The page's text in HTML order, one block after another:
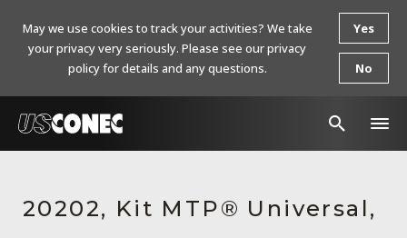
Products
20202, Kit MTP® Universal,
May we use cookies to track your activities? We take
your privacy very seriously. Please see our privacy
policy for details and any questions.
Yes
No